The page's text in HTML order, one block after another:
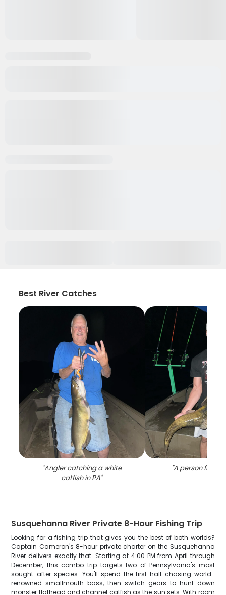
Best River Catches
"Angler catching a white
catfish in PA"
"A person fishing
Susquehanna River Private 8-Hour Fishing Trip
Looking for a fishing trip that gives you the best of both worlds?
Captain Cameron's 8-hour private charter on the Susquehanna
River delivers exactly that. Starting at 4:00 PM from April through
December, this combo trip targets two of Pennsylvania's most
sought-after species. You'll spend the first half chasing world-
renowned smallmouth bass, then switch gears to hunt down
monster flathead and channel catfish as the sun sets. With room